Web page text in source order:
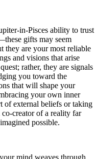
in-Pisces ability to trust
gifts may seem
they are your most reliable
and visions that arise
rather, they are signals
you toward the
that will shape your
your own inner
of external beliefs or taking
co-creator of a reality far
possible.
mind weaves through